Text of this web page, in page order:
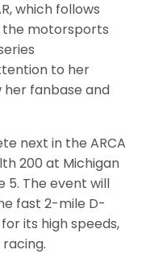
which follows
the motorsports
to her
fanbase and
next in the ARCA
200 at Michigan
5. The event will
fast 2-mile D-
its high speeds,